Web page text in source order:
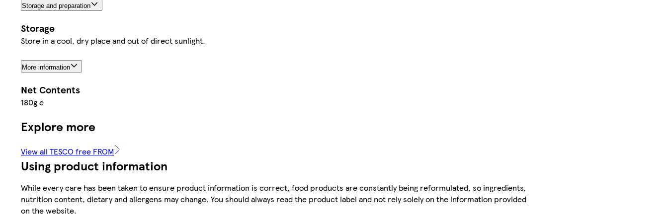
Storage and preparation
Storage
Store in a cool, dry place and out of direct sunlight.
More information
Net Contents
180g e
Explore more
View all TESCO free FROM
Using product information
While every care has been taken to ensure product information is correct, food products are constantly being reformulated, so ingredients,
nutrition content, dietary and allergens may change. You should always read the product label and not rely solely on the information provided
on the website.